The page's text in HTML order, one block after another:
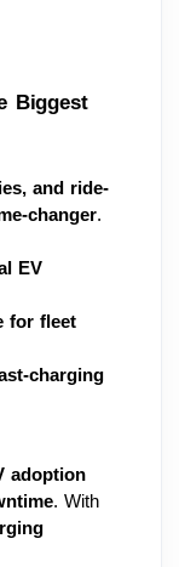
Biggest
and ride-
changer.
EV
for fleet
charging
adoption
. With